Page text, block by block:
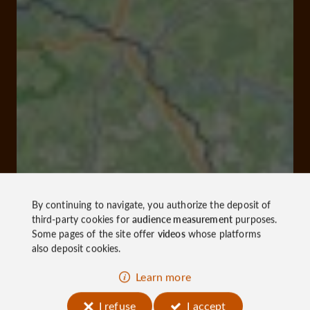
By continuing to navigate, you authorize the deposit of
third-party cookies foraudience measurementpurposes.
Some pages of the site offer videoswhose platforms
also deposit cookies.
Learn more
I refuse
I accept